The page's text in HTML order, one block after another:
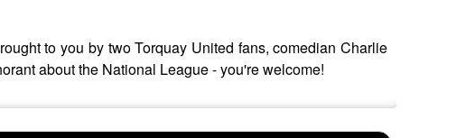
to you by two Torquay United fans, comedian Charlie
about the National League - you're welcome!